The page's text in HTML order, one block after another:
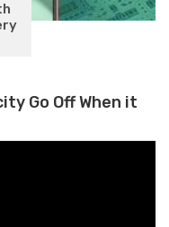
Go Off When it